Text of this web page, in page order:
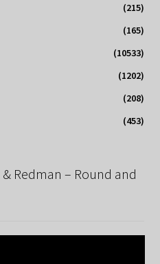
(215)
(165)
(10533)
(1202)
(208)
(453)
Redman – Round and